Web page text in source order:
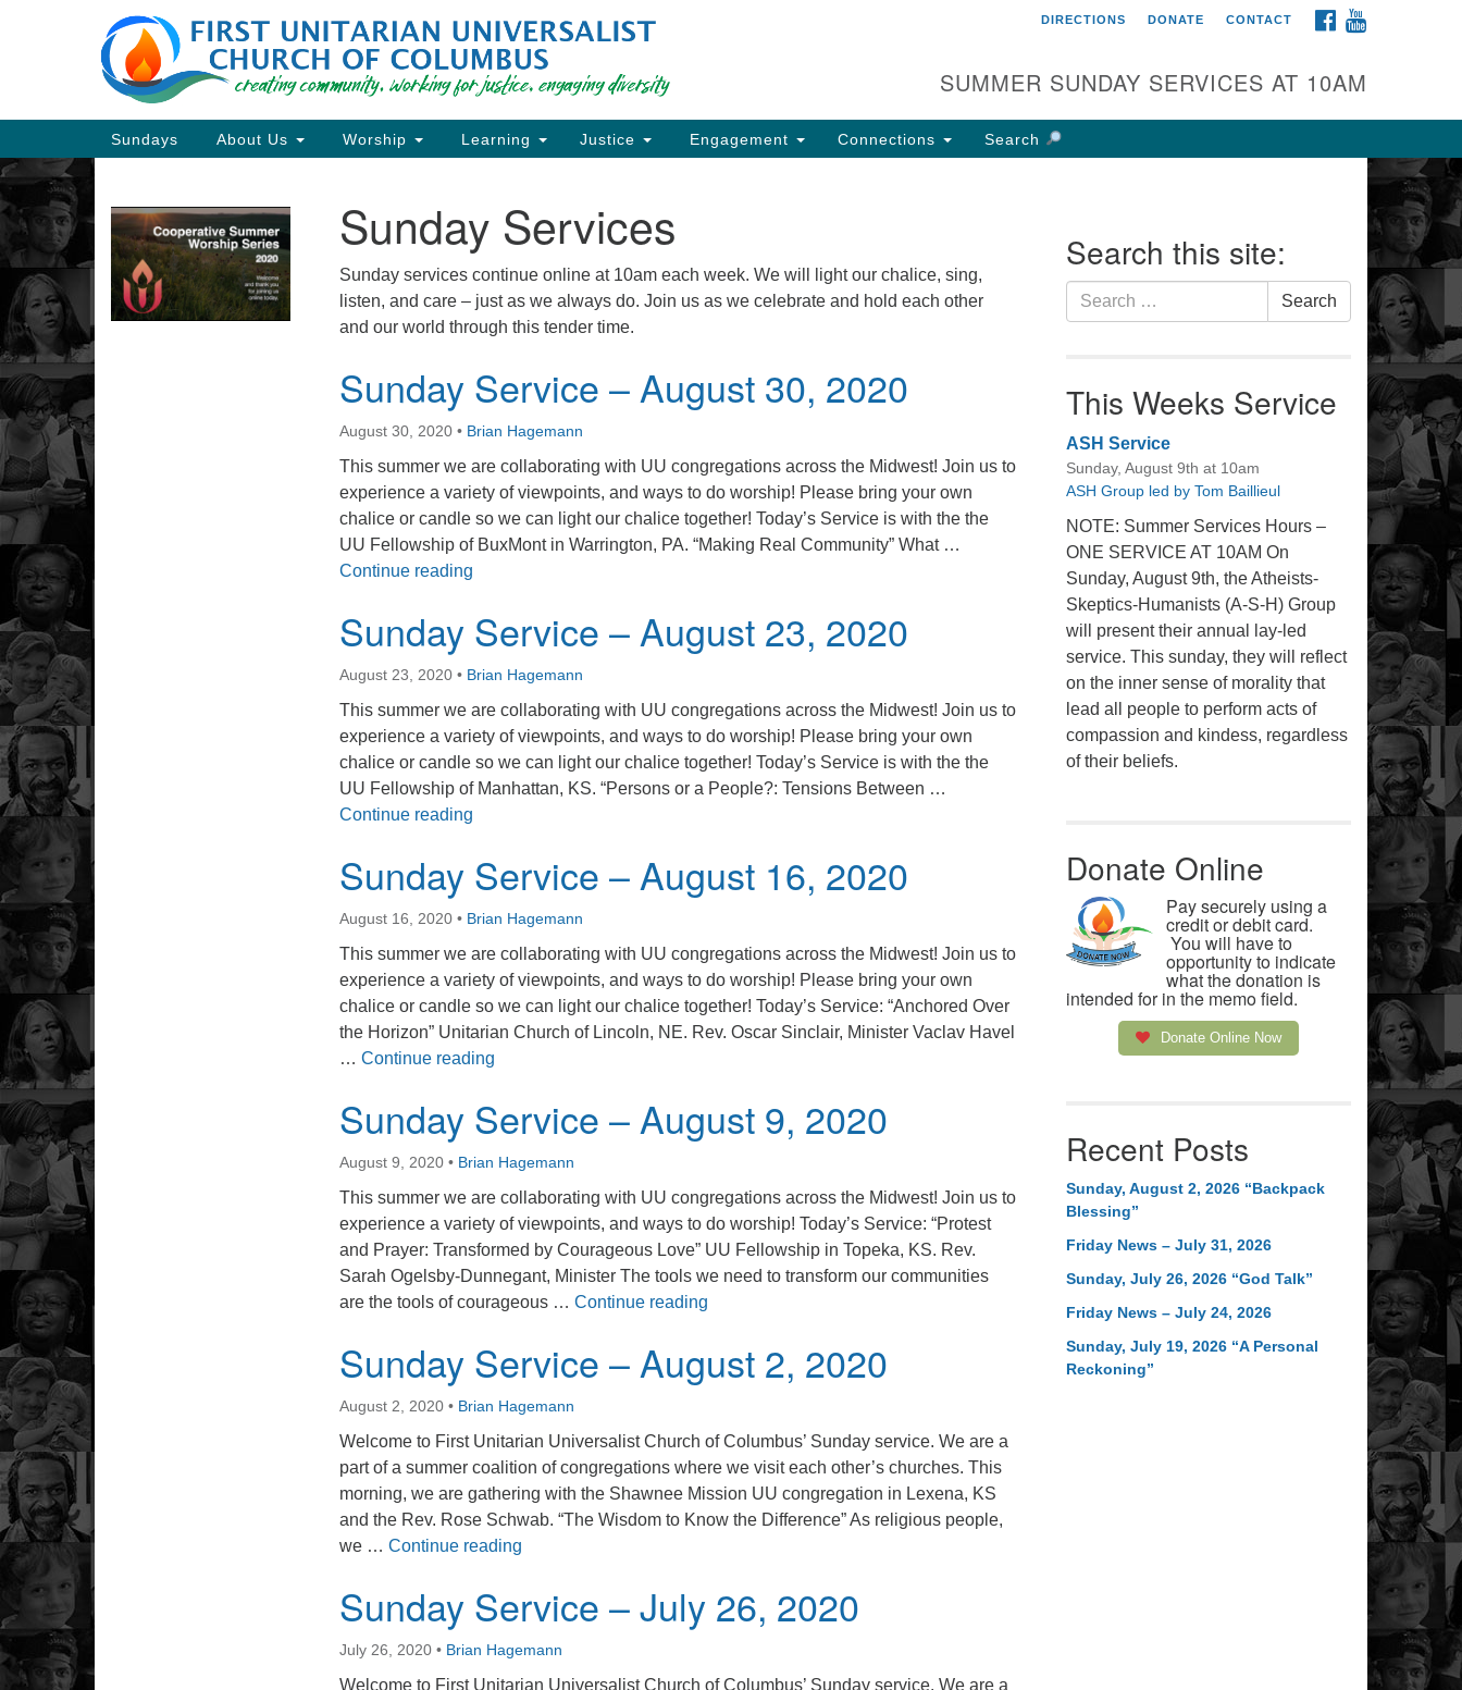
Search
for:
Google
Map
Directions from your current location
First UU Church of
93 W Weisheimer Rd
Columbus, OH 43214
Directions
FACEBOOK
DIRECTIONS DONATE CONTACT
SUMMER SUNDAY SERVICES AT 10AM
Main
Navigation
Sundays About Us Worship Learning Justice Engagement Connections Search
Sunday Services
Sunday services continue online at 10am each week. We will light our chalice, sing,
listen, and care – just as we always do. Join us as we celebrate and hold each other
and our world through this tender time.
Sunday Service – August 30, 2020
August 30, 2020 • Brian Hagemann
This summer we are collaborating with UU congregations across the Midwest! Join us to
experience a variety of viewpoints, and ways to do worship! Please bring your own
chalice or candle so we can light our chalice together! Today’s Service is with the the
UU Fellowship of BuxMont in Warrington, PA. “Making Real Community” What …
Continue reading
Sunday Service – August 23, 2020
August 23, 2020 • Brian Hagemann
This summer we are collaborating with UU congregations across the Midwest! Join us to
experience a variety of viewpoints, and ways to do worship! Please bring your own
chalice or candle so we can light our chalice together! Today’s Service is with the the
UU Fellowship of Manhattan, KS. “Persons or a People?: Tensions Between …
Continue reading
Sunday Service – August 16, 2020
August 16, 2020 • Brian Hagemann
This summer we are collaborating with UU congregations across the Midwest! Join us to
experience a variety of viewpoints, and ways to do worship! Please bring your own
chalice or candle so we can light our chalice together! Today’s Service: “Anchored Over
the Horizon” Unitarian Church of Lincoln, NE. Rev. Oscar Sinclair, Minister Vaclav Havel
… Continue reading
Sunday Service – August 9, 2020
August 9, 2020 • Brian Hagemann
This summer we are collaborating with UU congregations across the Midwest! Join us to
experience a variety of viewpoints, and ways to do worship! Today’s Service: “Protest
and Prayer: Transformed by Courageous Love” UU Fellowship in Topeka, KS. Rev.
Sarah Ogelsby-Dunnegant, Minister The tools we need to transform our communities
are the tools of courageous … Continue reading
Sunday Service – August 2, 2020
August 2, 2020 • Brian Hagemann
Welcome to First Unitarian Universalist Church of Columbus’ Sunday service. We are a
part of a summer coalition of congregations where we visit each other’s churches. This
morning, we are gathering with the Shawnee Mission UU congregation in Lexena, KS
and the Rev. Rose Schwab. “The Wisdom to Know the Difference” As religious people,
we … Continue reading
Sunday Service – July 26, 2020
July 26, 2020 • Brian Hagemann
Welcome to First Unitarian Universalist Church of Columbus’ Sunday service. We are a
Section
Navigation
Search this site:
Search
for:
Search
This Weeks Service
ASH Service
Sunday, August 9th at 10am
ASH Group led by Tom Baillieul
NOTE: Summer Services Hours –
ONE SERVICE AT 10AM On
Sunday, August 9th, the Atheists-
Skeptics-Humanists (A-S-H) Group
will present their annual lay-led
service. This sunday, they will reflect
on the inner sense of morality that
lead all people to perform acts of
compassion and kindess, regardless
of their beliefs.
Donate Online
Pay securely using a
credit or debit card.
You will have to
opportunity to indicate
what the donation is
intended for in the memo field.
Donate Online Now
Recent Posts
Sunday, August 2, 2026 “Backpack
Blessing”
Friday News – July 31, 2026
Sunday, July 26, 2026 “God Talk”
Friday News – July 24, 2026
Sunday, July 19, 2026 “A Personal
Reckoning”